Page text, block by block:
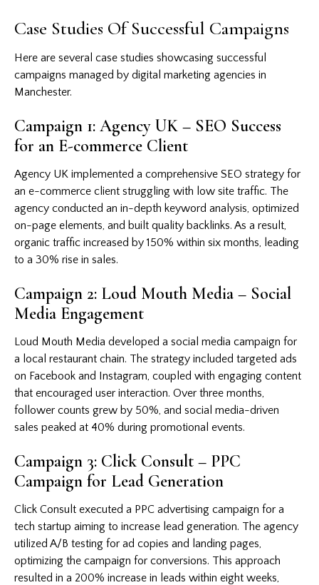
Case Studies Of Successful Campaigns
Here are several case studies showcasing successful
campaigns managed by digital marketing agencies in
Manchester.
Campaign 1: Agency UK – SEO Success
for an E-commerce Client
Agency UK implemented a comprehensive SEO strategy for
an e-commerce client struggling with low site traffic. The
agency conducted an in-depth keyword analysis, optimized
on-page elements, and built quality backlinks. As a result,
organic traffic increased by 150% within six months, leading
to a 30% rise in sales.
Campaign 2: Loud Mouth Media – Social
Media Engagement
Loud Mouth Media developed a social media campaign for
a local restaurant chain. The strategy included targeted ads
on Facebook and Instagram, coupled with engaging content
that encouraged user interaction. Over three months,
follower counts grew by 50%, and social media-driven
sales peaked at 40% during promotional events.
Campaign 3: Click Consult – PPC
Campaign for Lead Generation
Click Consult executed a PPC advertising campaign for a
tech startup aiming to increase lead generation. The agency
utilized A/B testing for ad copies and landing pages,
optimizing the campaign for conversions. This approach
resulted in a 200% increase in leads within eight weeks,